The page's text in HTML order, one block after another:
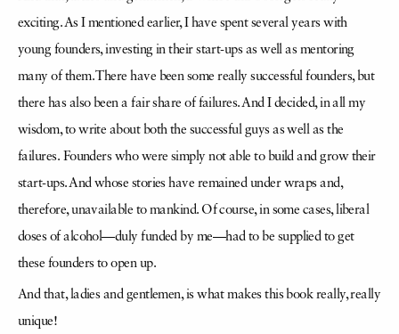
exciting. As I mentioned earlier, I have spent several years with
young founders, investing in their start-ups as well as mentoring
many of them. There have been some really successful founders, but
there has also been a fair share of failures. And I decided, in all my
wisdom, to write about both the successful guys as well as the
failures. Founders who were simply not able to build and grow their
start-ups. And whose stories have remained under wraps and,
therefore, unavailable to mankind. Of course, in some cases, liberal
doses ofalcohol—duly funded by me—had to be supplied to get
these founders to open up.
And that, ladies and gentlemen, is what makes this book really, really
unique!